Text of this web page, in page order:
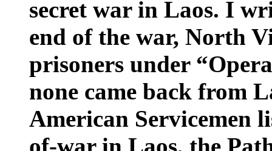
secret war in Laos. I
end of the war, North
prisoners under
none came back from
American Servicemen